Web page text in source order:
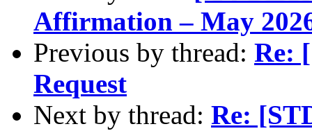
Affirmation – May
Previous by thread: Re:
Request
Next by thread: Re: